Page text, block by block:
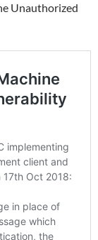
Unauthorized